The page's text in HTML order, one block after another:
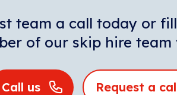
team a call today or
of our skip hire team
Call us Request a